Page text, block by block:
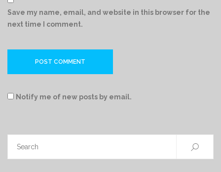
Save my name, email, and website in this browser for the
next time I comment.
Notify me of new posts by email.